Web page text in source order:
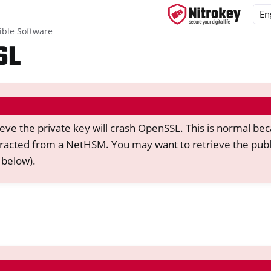
NitroPC
NitroTablet
Software
the private key will crash OpenSSL. This is normal
from a NetHSM. You may want to retrieve the